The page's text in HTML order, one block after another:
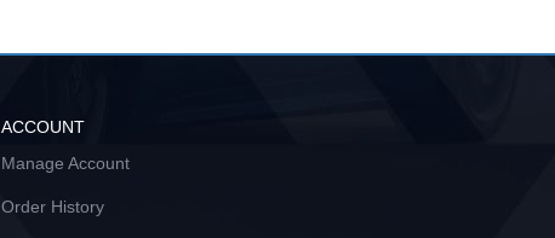
ACCOUNT
Manage Account
Order History